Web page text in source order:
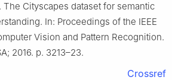
The Cityscapes dataset for semantic
In: Proceedings of the IEEE
Vision and Pattern Recognition.
2016. p. 3213–23.
Crossref